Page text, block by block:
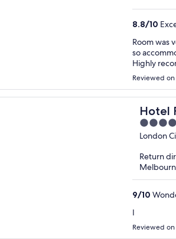
8.8/10
Room was
so
Highly
Reviewed
Hotel
4
out
5
London
Return
9/10
I
Reviewed